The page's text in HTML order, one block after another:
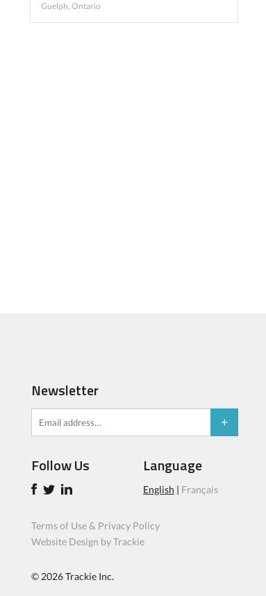
Guelph, Ontario
Newsletter
Follow Us Language
English | Français
Terms of Use & Privacy Policy
Website Design by Trackie
© 2026Trackie Inc.